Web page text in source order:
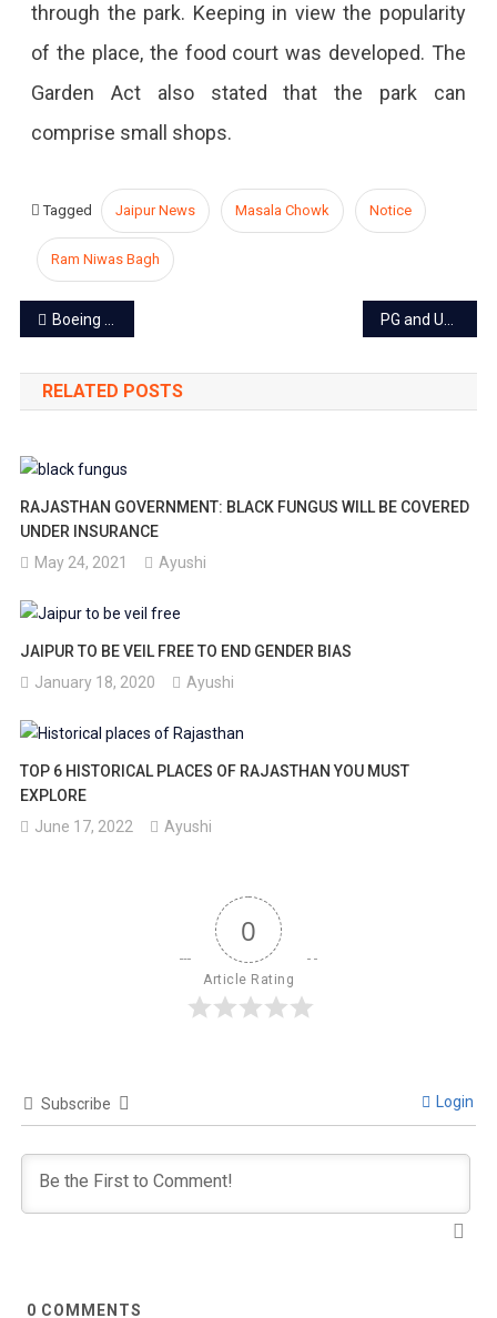
through the park. Keeping in view the popularity
of the place, the food court was developed. The
Garden Act also stated that the park can
comprise small shops.
Tagged Jaipur News Masala Chowk Notice
Ram Niwas Bagh
Post
navigation
Boeing 737 Max 8 outlawed worldwide after Ethiopia, deadly crash PG and UG exams Dates to be postponed by Rajasthan University due to Lok Sabha polling
RELATED POSTS
RAJASTHAN GOVERNMENT: BLACK FUNGUS WILL BE COVERED
UNDER INSURANCE
May 24, 2021
Ayushi
JAIPUR TO BE VEIL FREE TO END GENDER BIAS
January 18, 2020
Ayushi
TOP 6 HISTORICAL PLACES OF RAJASTHAN YOU MUST
EXPLORE
June 17, 2022
Ayushi
0
Article Rating
Subscribe Login
0 COMMENTS